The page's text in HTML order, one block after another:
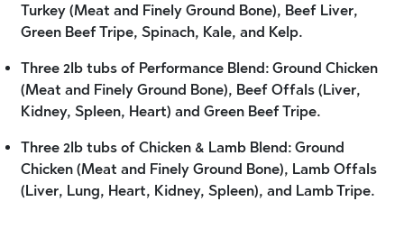
Turkey (Meat and Finely Ground Bone), Beef Liver,
Green Beef Tripe, Spinach, Kale, and Kelp.
Three 2lb tubs of Performance Blend: Ground Chicken
(Meat and Finely Ground Bone), Beef Offals (Liver,
Kidney, Spleen, Heart) and Green Beef Tripe.
Three 2lb tubs of Chicken & Lamb Blend: Ground
Chicken (Meat and Finely Ground Bone), Lamb Offals
(Liver, Lung, Heart, Kidney, Spleen), and Lamb Tripe.